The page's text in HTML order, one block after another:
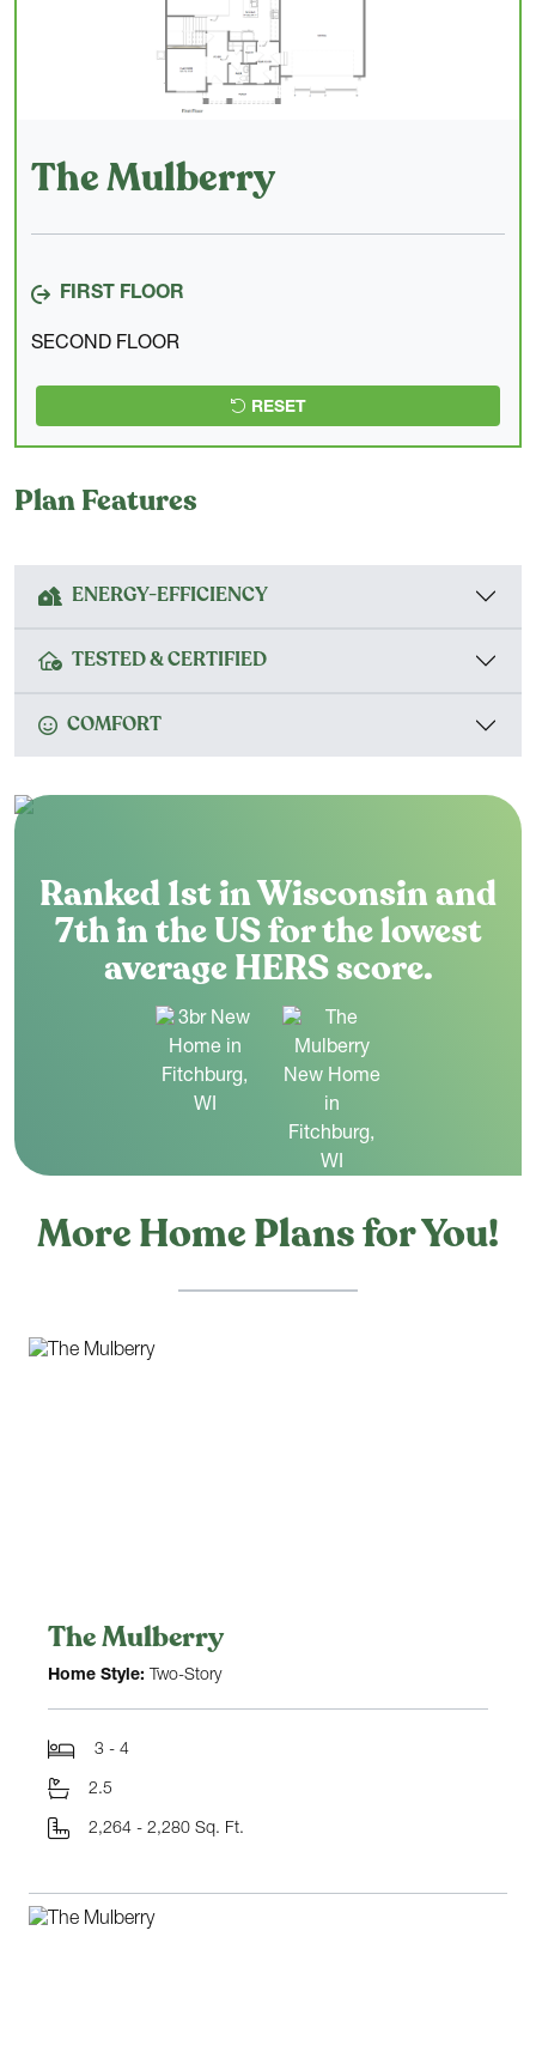
The Mulberry
FIRST FLOOR
SECOND FLOOR
RESET
Plan Features
ENERGY-EFFICIENCY
TESTED & CERTIFIED
COMFORT
Ranked 1st in Wisconsin and
7th in the US for the lowest
average HERS score.
More Home Plans for You!
The Mulberry
Home Style: Two-Story
3 - 4
2.5
2,264 - 2,280 Sq. Ft.